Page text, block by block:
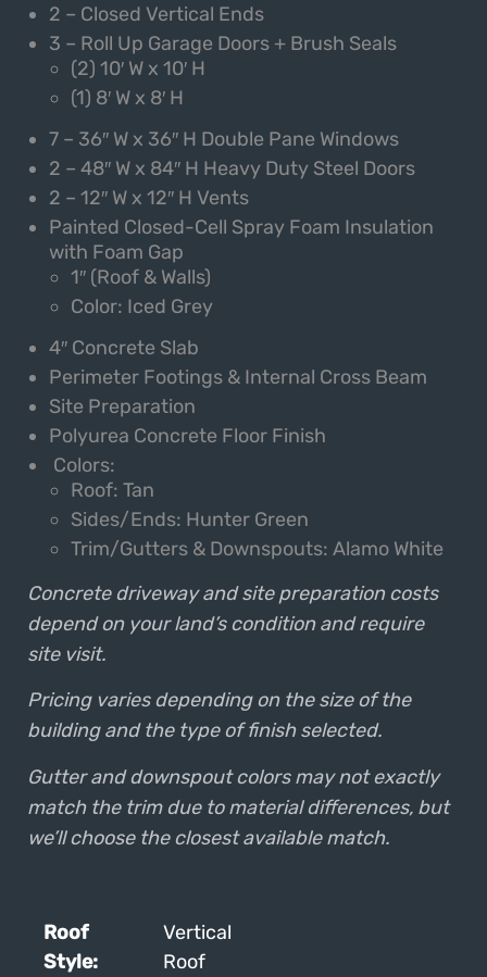
2 – Closed Vertical Ends
3 – Roll Up Garage Doors + Brush Seals
(2) 10′ W x 10′ H
(1) 8′ W x 8′ H
7 – 36″ W x 36″ H Double Pane Windows
2 – 48″ W x 84″ H Heavy Duty Steel Doors
2 – 12″ W x 12″ H Vents
Painted Closed-Cell Spray Foam Insulation
with Foam Gap
1″ (Roof & Walls)
Color: Iced Grey
4″ Concrete Slab
Perimeter Footings & Internal Cross Beam
Site Preparation
Polyurea Concrete Floor Finish
Colors:
Roof: Tan
Sides/Ends: Hunter Green
Trim/Gutters & Downspouts: Alamo White
Concrete driveway and site preparation costs
depend on your land’s condition and require
site visit.
Pricing varies depending on the size of the
building and the type of finish selected.
Gutter and downspout colors may not exactly
match the trim due to material differences, but
we’ll choose the closest available match.
Roof
Style:
Vertical
Roof